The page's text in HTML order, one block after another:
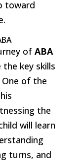
toward
of ABA
key skills
of the
the
will learn
turns, and